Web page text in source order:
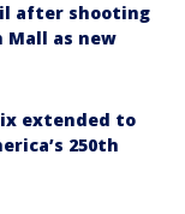
after shooting
Mall as new
extended to
250th